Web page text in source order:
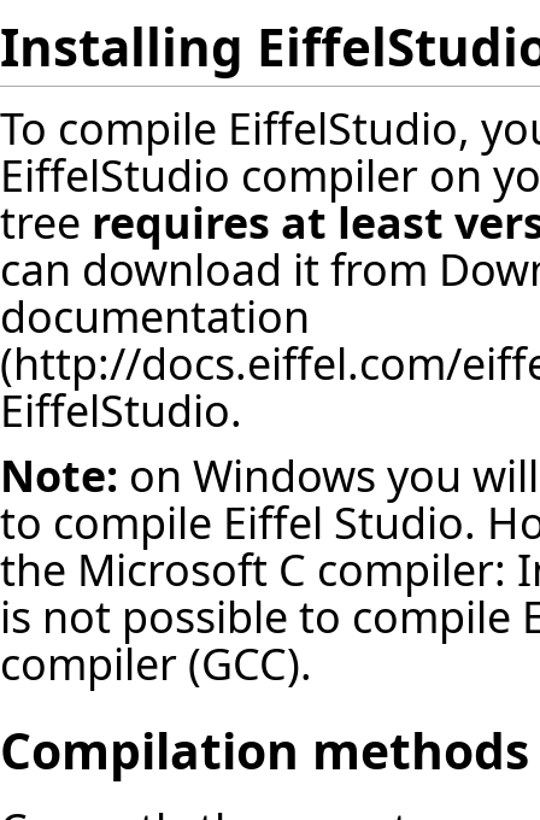
Installing
To compile EiffelStudio,
EiffelStudio compiler on
tree requires at least
can download it from
documentation
EiffelStudio.
Note: on Windows you
to compile Eiffel Studio.
the Microsoft C compiler:
is not possible to compile
compiler (GCC).
Compilation methods